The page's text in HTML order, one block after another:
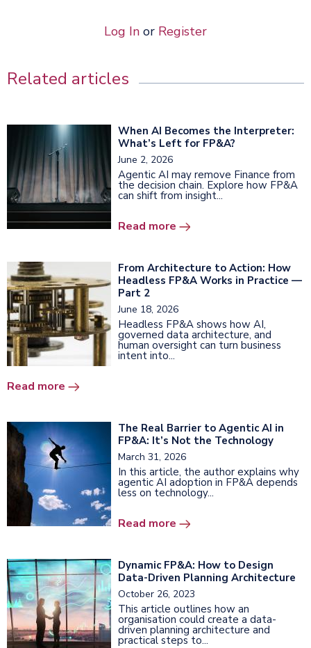
Log In or Register
Related articles
When AI Becomes the Interpreter:
What’s Left for FP&A?
June 2, 2026
Agentic AI may remove Finance from
the decision chain. Explore how FP&A
can shift from insight...
Read more
From Architecture to Action: How
Headless FP&A Works in Practice —
Part 2
June 18, 2026
Headless FP&A shows how AI,
governed data architecture, and
human oversight can turn business
intent into...
Read more
The Real Barrier to Agentic AI in
FP&A: It’s Not the Technology
March 31, 2026
In this article, the author explains why
agentic AI adoption in FP&A depends
less on technology...
Read more
Dynamic FP&A: How to Design
Data-Driven Planning Architecture
October 26, 2023
This article outlines how an
organisation could create a data-
driven planning architecture and
practical steps to...